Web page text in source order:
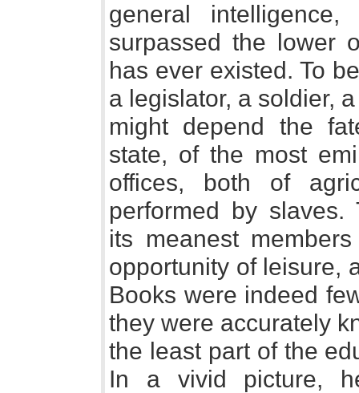
general
surpassed the lower
has ever existed. To
a legislator, a soldier,
might depend the
state, of the most
offices, both of
performed by slaves.
its meanest
opportunity of leisure,
Books were indeed
they were accurately
the least part of the
In a vivid picture,